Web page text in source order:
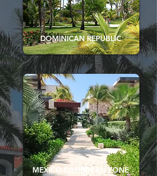
DOMINICAN REPUBLIC
MEXICO CARIBBEAN ZONE